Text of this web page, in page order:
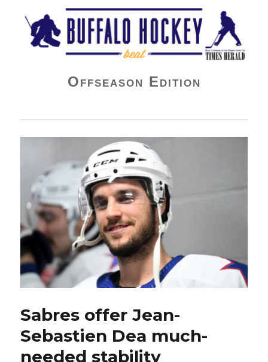
Buffalo Hockey Beat
Offseason Edition
Sabres offer Jean-
Sebastien Dea much-
needed stability